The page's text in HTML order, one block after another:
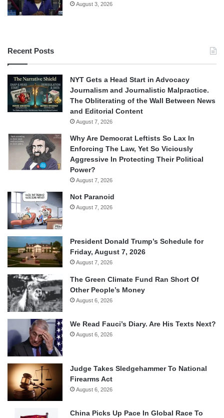
August 3, 2026
Recent Posts
NYT Gets a Head Start in Advocacy
Journalism and Journalistic Malpractice.
The Obliterating of the Wall Between News
and Editorial Content
August 7, 2026
Why Are Democrat Leftists So Lax In
Enforcing The Law, Yet So Viciously
Aggressive In Protecting Their Political
Power?
August 7, 2026
Not Paranoid
August 7, 2026
President Donald Trump’s Schedule for
Friday, August 7, 2026
August 7, 2026
The Green Climate Fund Ran Short Of
Other People’s Money
August 6, 2026
We Read Fauci’s Diary. Are His Texts Next?
August 6, 2026
Judge Takes Sledgehammer To National
Firearms Act
August 6, 2026
China Picks Up Pace In Global Race To